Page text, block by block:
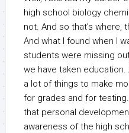
high school biology
not. And so that’s where,
And what I found when I
students were missing
we have taken
a lot of things to make
for grades and for
that personal
awareness of the high